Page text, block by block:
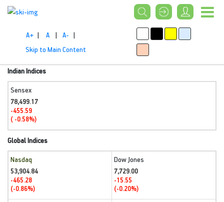
A+ | A | A- |
Skip to Main Content
Indian Indices
Sensex
78,499.17
-455.59
( -0.58%)
Global Indices
Nasdaq
53,904.84
-465.28
(-0.86%)
Dow Jones
7,729.00
-15.55
(-0.20%)